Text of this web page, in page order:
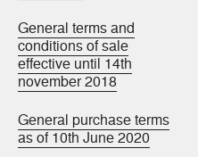
General terms and
conditions of sale
effective until 14th
november 2018
General purchase terms
as of 10th June 2020